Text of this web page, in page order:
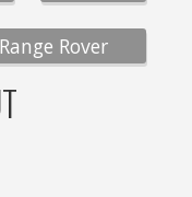
Range Rover